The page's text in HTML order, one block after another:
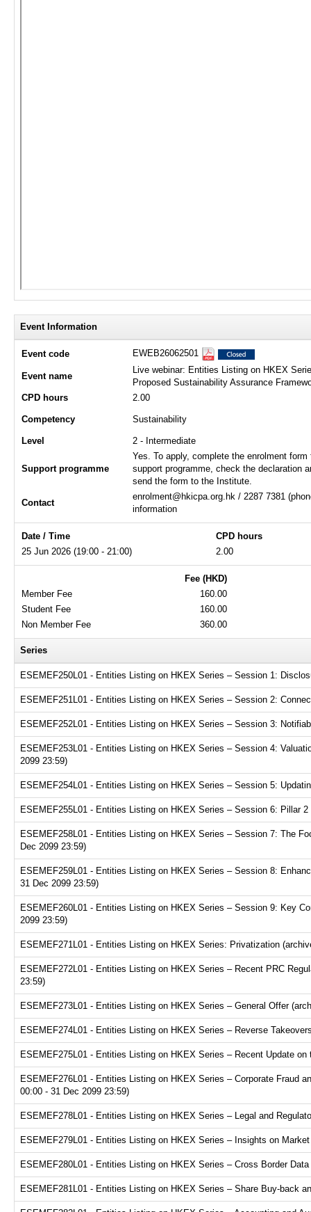
Event Information
Event code EWEB26062501
Event name
Live webinar: Entities Listing on HKEX
Proposed Sustainability Assurance
CPD hours
2.00
Competency Sustainability
Level 2 - Intermediate
Support programme
Yes. To apply, complete the enrolment form
support programme, check the declaration
send the form to the Institute.
Contact
enrolment@hkicpa.org.hk / 2287 7381
information
Date / Time
CPD hours
25 Jun 2026 (19:00 - 21:00)
2.00
Fee (HKD)
Member Fee
160.00
Student Fee
160.00
Non Member Fee
360.00
Series
ESEMEF250L01 - Entities Listing on HKEX Series – Session 1:
ESEMEF251L01 - Entities Listing on HKEX Series – Session 2:
ESEMEF252L01 - Entities Listing on HKEX Series – Session 3:
ESEMEF253L01 - Entities Listing on HKEX Series – Session 4:
2099 23:59)
ESEMEF254L01 - Entities Listing on HKEX Series – Session 5:
ESEMEF255L01 - Entities Listing on HKEX Series – Session 6: Pillar
ESEMEF258L01 - Entities Listing on HKEX Series – Session 7: The
Dec 2099 23:59)
ESEMEF259L01 - Entities Listing on HKEX Series – Session 8:
31 Dec 2099 23:59)
ESEMEF260L01 - Entities Listing on HKEX Series – Session 9: Key
2099 23:59)
ESEMEF271L01 - Entities Listing on HKEX Series: Privatization
ESEMEF272L01 - Entities Listing on HKEX Series – Recent PRC
23:59)
ESEMEF273L01 - Entities Listing on HKEX Series – General Offer
ESEMEF274L01 - Entities Listing on HKEX Series – Reverse
ESEMEF275L01 - Entities Listing on HKEX Series – Recent Update
ESEMEF276L01 - Entities Listing on HKEX Series – Corporate Fraud
00:00 - 31 Dec 2099 23:59)
ESEMEF278L01 - Entities Listing on HKEX Series – Legal and
ESEMEF279L01 - Entities Listing on HKEX Series – Insights on
ESEMEF280L01 - Entities Listing on HKEX Series – Cross Border
ESEMEF281L01 - Entities Listing on HKEX Series – Share Buy-back